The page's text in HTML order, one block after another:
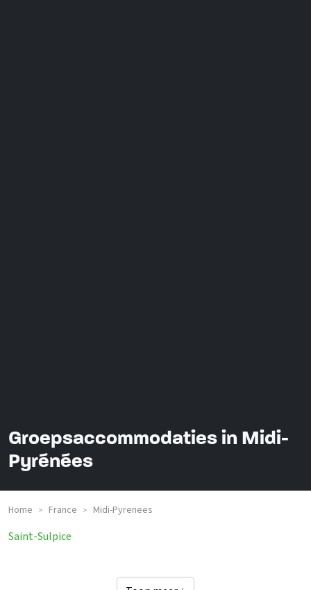
Groepsaccommodaties in Midi-
Pyrénées
Home > France > Midi-Pyrenees
Saint-Sulpice